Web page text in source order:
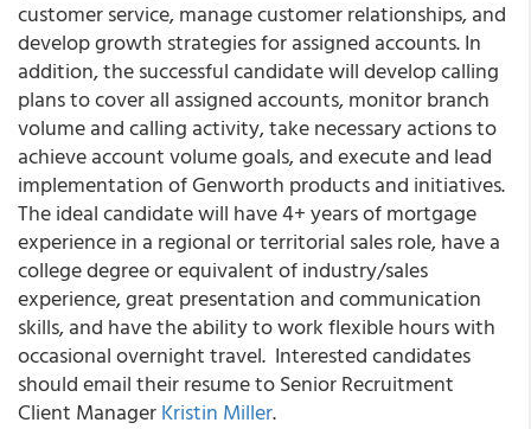
customer service, manage customer relationships, and
develop growth strategies for assigned accounts. In
addition, the successful candidate will develop calling
plans to cover all assigned accounts, monitor branch
volume and calling activity, take necessary actions to
achieve account volume goals, and execute and lead
implementation of Genworth products and initiatives.
The ideal candidate will have 4+ years of mortgage
experience in a regional or territorial sales role, have a
college degree or equivalent of industry/sales
experience, great presentation and communication
skills, and have the ability to work flexible hours with
occasional overnight travel. Interested candidates
should email their resume to Senior Recruitment
Client ManagerKristin Miller.